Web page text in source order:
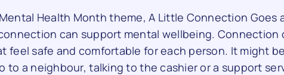
Mental Health Month theme, A Little Connection Goes
can support mental wellbeing. Connection
feel safe and comfortable for each person. It might
to a neighbour, talking to the cashier or a support